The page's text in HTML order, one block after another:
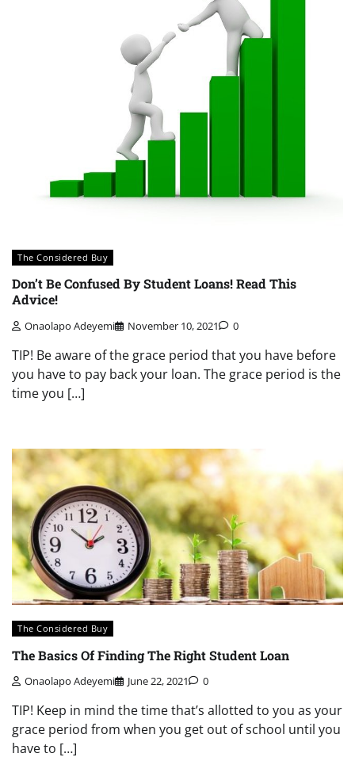
The Considered Buy
Don’t Be Confused By Student Loans! Read This
Advice!
Onaolapo Adeyemi November 10, 2021 0
TIP! Be aware of the grace period that you have before
you have to pay back your loan. The grace period is the
time you […]
The Considered Buy
The Basics Of Finding The Right Student Loan
Onaolapo Adeyemi June 22, 2021 0
TIP! Keep in mind the time that’s allotted to you as your
grace period from when you get out of school until you
have to […]